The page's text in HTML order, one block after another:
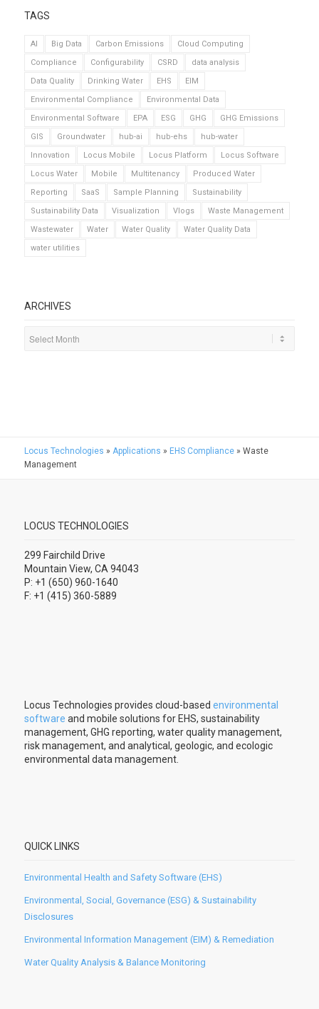
TAGS
AI Big Data Carbon Emissions
Cloud Computing
Compliance
Configurability CSRD
data analysis
Data Quality
Drinking Water EHS
EIM
Environmental Compliance
Environmental Data
Environmental Software
EPA ESG GHG
GHG Emissions
GIS
Groundwater hub-ai hub-ehs
hub-water
Innovation
Locus Mobile Locus Platform
Locus Software
Locus Water
Mobile Multitenancy
Produced Water
Reporting
SaaS Sample Planning
Sustainability
Sustainability Data
Visualization Vlogs
Waste Management
Wastewater
Water Water Quality
Water Quality Data
water utilities
ARCHIVES
Locus Technologies » Applications » EHS Compliance» Waste
Management
LOCUS TECHNOLOGIES
299 Fairchild Drive
Mountain View, CA 94043
P: +1 (650) 960-1640
F: +1 (415) 360-5889
Locus Technologies provides cloud-based environmental
software and mobile solutions for EHS, sustainability
management, GHG reporting, water quality management,
risk management, and analytical, geologic, and ecologic
environmental data management.
QUICK LINKS
Environmental Health and Safety Software (EHS)
Environmental, Social, Governance (ESG) & Sustainability
Disclosures
Environmental Information Management (EIM) & Remediation
Water Quality Analysis & Balance Monitoring